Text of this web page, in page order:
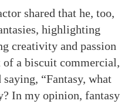
shared that he, too,
highlighting
creativity and passion
a biscuit commercial,
“Fantasy, what
In my opinion, fantasy